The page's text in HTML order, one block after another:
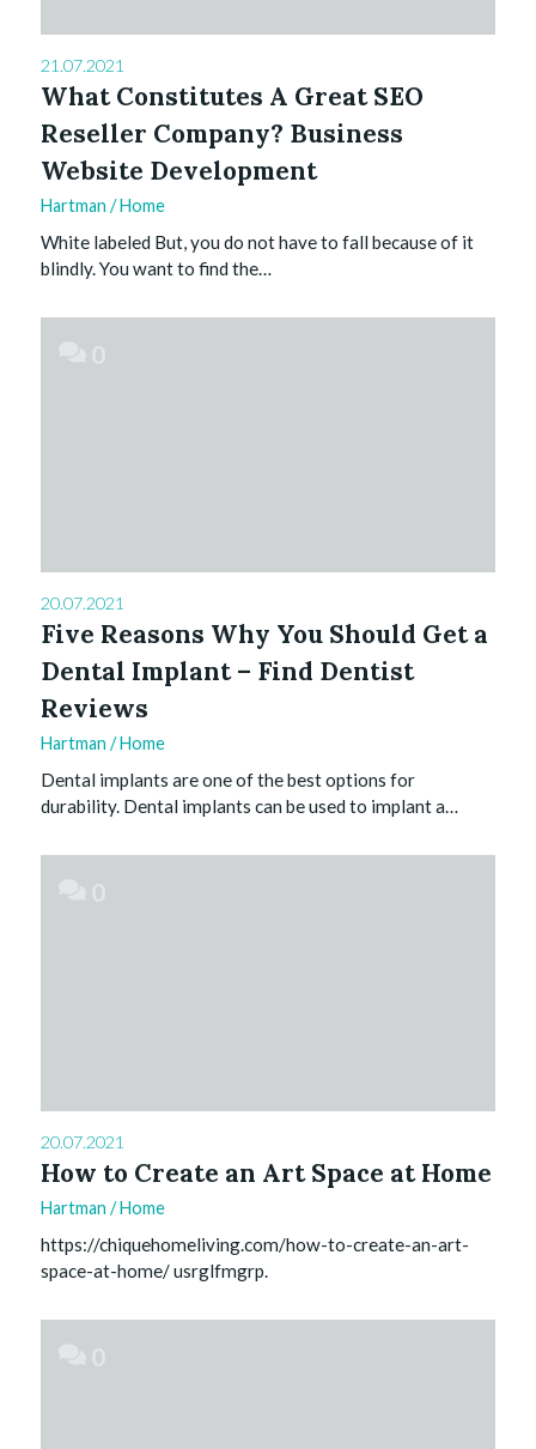
21.07.2021
What Constitutes A Great SEO
Reseller Company? Business
Website Development
Hartman /Home
White labeled But, you do not have to fall because of it
blindly. You want to find the…
20.07.2021
Five Reasons Why You Should Get a
Dental Implant – Find Dentist
Reviews
Hartman /Home
Dental implants are one of the best options for
durability. Dental implants can be used to implant a…
20.07.2021
How to Create an Art Space at Home
Hartman /Home
https://chiquehomeliving.com/how-to-create-an-art-
space-at-home/ usrglfmgrp.